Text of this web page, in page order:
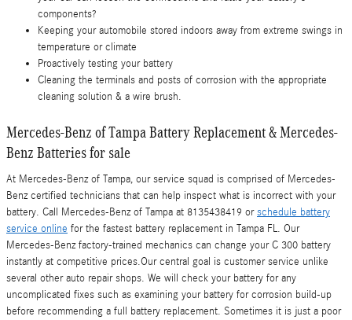
components?
Keeping your automobile stored indoors away from extreme swings in
temperature or climate
Proactively testing your battery
Cleaning the terminals and posts of corrosion with the appropriate
cleaning solution & a wire brush.
Mercedes-Benz of Tampa Battery Replacement & Mercedes-
Benz Batteries for sale
At Mercedes-Benz of Tampa, our service squad is comprised of Mercedes-
Benz certified technicians that can help inspect what is incorrect with your
battery. Call Mercedes-Benz of Tampa at 8135438419 orschedule battery
service online for the fastest battery replacement in Tampa FL. Our
Mercedes-Benz factory-trained mechanics can change your C 300 battery
instantly at competitive prices.Our central goal is customer service unlike
several other auto repair shops. We will check your battery for any
uncomplicated fixes such as examining your battery for corrosion build-up
before recommending a full battery replacement. Sometimes it is just a poor